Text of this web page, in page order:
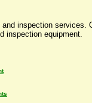
inspection
inspection equipment.